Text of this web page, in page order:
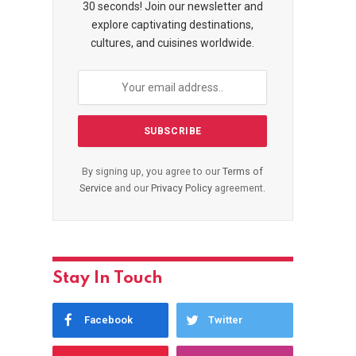
30 seconds! Join our newsletter and
explore captivating destinations,
cultures, and cuisines worldwide.
By signing up, you agree to ourTerms of
Service and ourPrivacy Policy agreement.
Stay In Touch
Facebook Twitter